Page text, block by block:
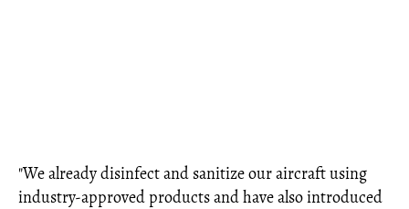
"We already disinfect and sanitize our aircraft using
industry-approved products and have also introduced